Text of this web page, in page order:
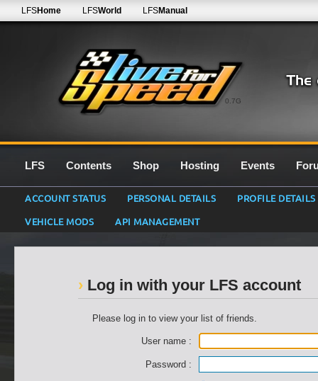
0.7G
LFSHome LFSWorld LFSManual
LFS Contents Shop Hosting Events
ACCOUNT STATUS PERSONAL DETAILS
PROFILE DETAILS
VEHICLE MODS
API MANAGEMENT
Log in with your LFS account
Please log in to view your list of friends.
User name :
Password :